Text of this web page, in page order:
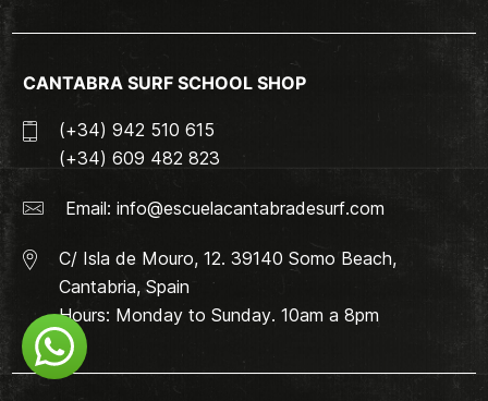
CANTABRA SURF SCHOOL SHOP
(+34) 942 510 615
(+34) 609 482 823
Email: info@escuelacantabradesurf.com
C/ Isla de Mouro, 12. 39140 Somo Beach,
Cantabria, Spain
Hours: Monday to Sunday. 10am a 8pm